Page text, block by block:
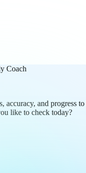
Coach
accuracy, and progress
like to check today?